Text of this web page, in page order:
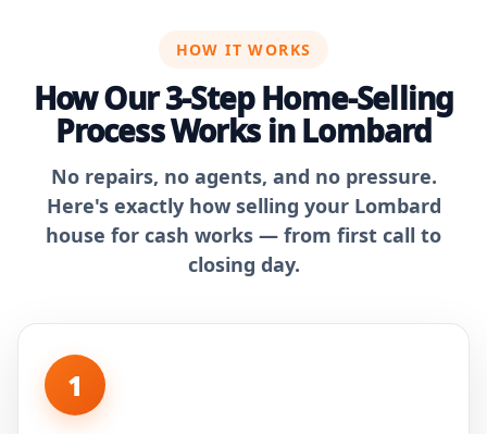
HOW IT WORKS
How Our 3-Step Home-Selling
Process Works in Lombard
No repairs, no agents, and no pressure.
Here's exactly how selling your Lombard
house for cash works — from first call to
closing day.
1